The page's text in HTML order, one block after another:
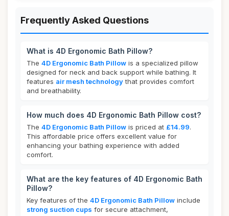
Frequently Asked Questions
What is 4D Ergonomic Bath Pillow?
The 4D Ergonomic Bath Pillow is a specialized pillow
designed for neck and back support while bathing. It
features air mesh technologythat provides comfort
and breathability.
How much does 4D Ergonomic Bath Pillow cost?
The 4D Ergonomic Bath Pillow is priced at £14.99.
This affordable price offers excellent value for
enhancing your bathing experience with added
comfort.
What are the key features of 4D Ergonomic Bath
Pillow?
Key features of the 4D Ergonomic Bath Pillow include
strong suction cups for secure attachment,